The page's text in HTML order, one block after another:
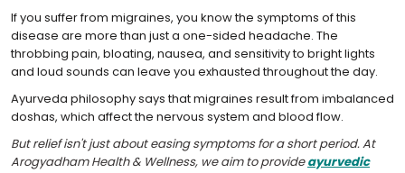
If you suffer from migraines, you know the symptoms of this
disease are more than just a one-sided headache. The
throbbing pain, bloating, nausea, and sensitivity to bright lights
and loud sounds can leave you exhausted throughout the day.
Ayurveda philosophy says that migraines result from imbalanced
doshas, which affect the nervous system and blood flow.
But relief isn't just about easing symptoms for a short period. At
Arogyadham Health & Wellness, we aim to provideayurvedic